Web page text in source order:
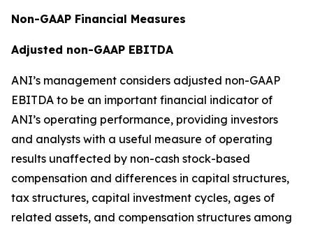
Non-GAAP Financial Measures
Adjusted non-GAAP EBITDA
ANI’s management considers adjusted non-GAAP
EBITDA to be an important financial indicator of
ANI’s operating performance, providing investors
and analysts with a useful measure of operating
results unaffected by non-cash stock-based
compensation and differences in capital structures,
tax structures, capital investment cycles, ages of
related assets, and compensation structures among